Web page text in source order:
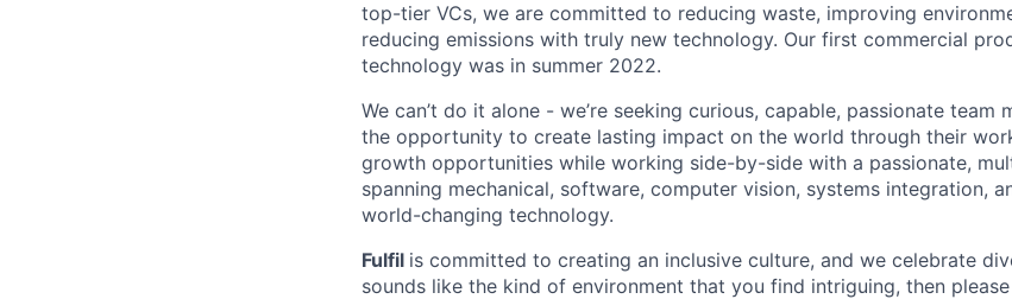
top-tier VCs, we are committed to reducing waste, improving
reducing emissions with truly new technology. Our first commercial
technology was in summer 2022.
We can’t do it alone - we’re seeking curious, capable, passionate team
the opportunity to create lasting impact on the world through their
growth opportunities while working side-by-side with a passionate,
spanning mechanical, software, computer vision, systems integration,
world-changing technology.
Fulfil is committed to creating an inclusive culture, and we celebrate
sounds like the kind of environment that you find intriguing, then